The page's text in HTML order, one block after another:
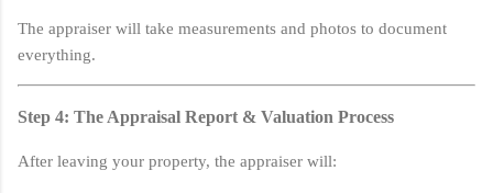
The appraiser will take measurements and photos to document
everything.
Step 4: The Appraisal Report & Valuation Process
After leaving your property, the appraiser will: